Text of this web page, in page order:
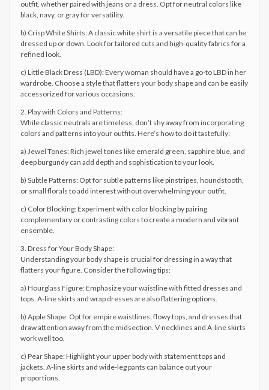
outfit, whether paired with jeans or a dress. Opt for neutral colors like
black, navy, or gray for versatility.
b) Crisp White Shirts: A classic white shirt is a versatile piece that can be
dressed up or down. Look for tailored cuts and high-quality fabrics for a
refined look.
c) Little Black Dress (LBD): Every woman should have a go-to LBD in her
wardrobe. Choose a style that flatters your body shape and can be easily
accessorized for various occasions.
2. Play with Colors and Patterns:
While classic neutrals are timeless, don’t shy away from incorporating
colors and patterns into your outfits. Here’s how to do it tastefully:
a) Jewel Tones: Rich jewel tones like emerald green, sapphire blue, and
deep burgundy can add depth and sophistication to your look.
b) Subtle Patterns: Opt for subtle patterns like pinstripes, houndstooth,
or small florals to add interest without overwhelming your outfit.
c) Color Blocking: Experiment with color blocking by pairing
complementary or contrasting colors to create a modern and vibrant
ensemble.
3. Dress for Your Body Shape:
Understanding your body shape is crucial for dressing in a way that
flatters your figure. Consider the following tips:
a) Hourglass Figure: Emphasize your waistline with fitted dresses and
tops. A-line skirts and wrap dresses are also flattering options.
b) Apple Shape: Opt for empire waistlines, flowy tops, and dresses that
draw attention away from the midsection. V-necklines and A-line skirts
work well too.
c) Pear Shape: Highlight your upper body with statement tops and
jackets. A-line skirts and wide-leg pants can balance out your
proportions.